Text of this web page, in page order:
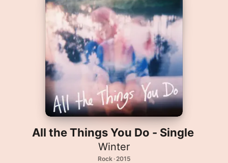
Install Apple Music
All the Things You Do - Single
Winter
Rock · 2015